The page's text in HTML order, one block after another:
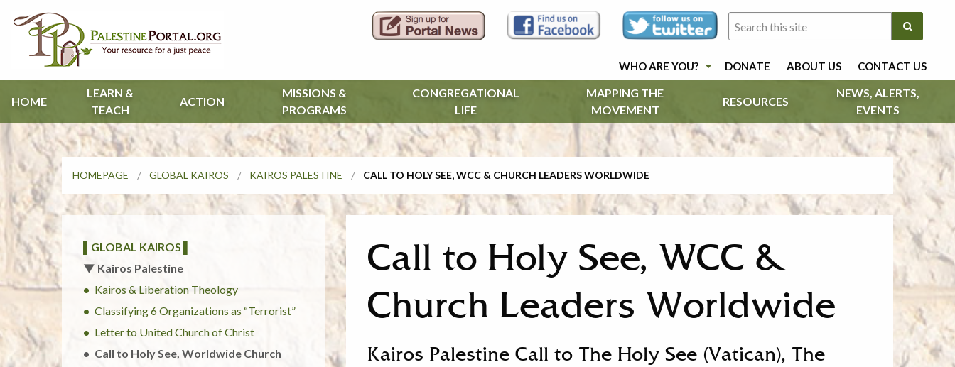
WHO ARE YOU? DONATE ABOUT US CONTACT US
HOME
LEARN &
TEACH
ACTION
MISSIONS &
PROGRAMS
CONGREGATIONAL
LIFE
MAPPING THE
MOVEMENT
RESOURCES
NEWS, ALERTS,
EVENTS
HOMEPAGE GLOBAL KAIROS KAIROS PALESTINE CALL TO HOLY SEE, WCC & CHURCH LEADERS WORLDWIDE
Call to Holy See, WCC &
Church Leaders Worldwide
Kairos Palestine Call to The Holy See (Vatican), The
▌GLOBAL KAIROS ▌
▼ Kairos Palestine
Kairos & Liberation Theology
Classifying 6 Organizations as “Terrorist”
Letter to United Church of Christ
Call to Holy See, Worldwide Church